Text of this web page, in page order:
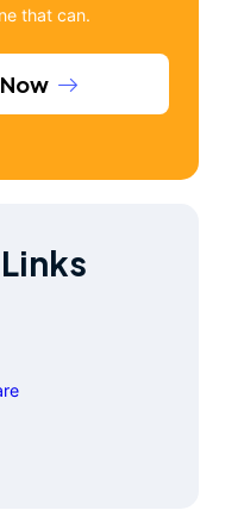
that can.